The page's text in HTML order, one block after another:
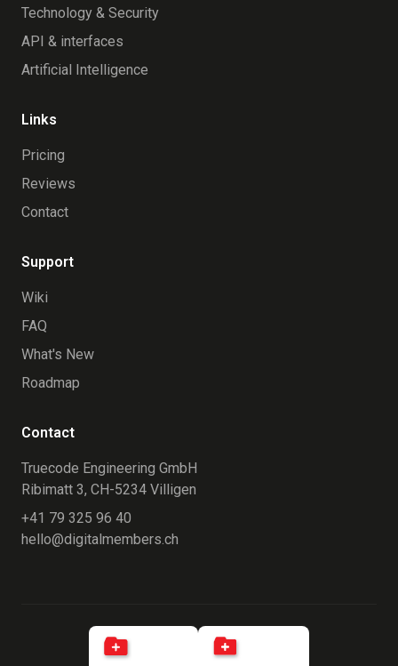
Technology & Security
API & interfaces
Artificial Intelligence
Links
Pricing
Reviews
Contact
Support
Wiki
FAQ
What's New
Roadmap
Contact
Truecode Engineering GmbH
Ribimatt 3, CH-5234 Villigen
+41 79 325 96 40
hello@digitalmembers.ch